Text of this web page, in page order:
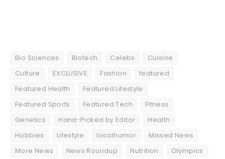
Bio Sciences Biotech Celebs
Cuisine
Culture
EXCLUSIVE Fashion
featured
Featured Health
Featured Lifestyle
Featured Sports
Featured Tech
Fitness
Genetics
Hand-Picked by Editor
Health
Hobbies
Lifestyle localhumor
Missed News
More News
News Roundup Nutrition
Olympics